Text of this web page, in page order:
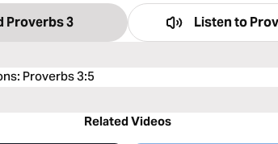
Proverbs 3 Listen to
: Proverbs 3:5
Related Videos